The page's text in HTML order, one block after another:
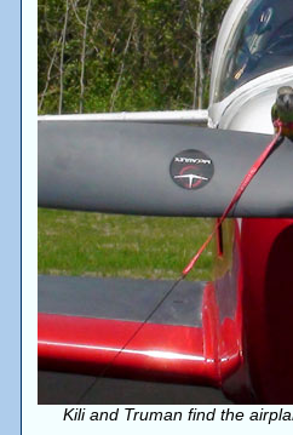
Kili and Truman find the